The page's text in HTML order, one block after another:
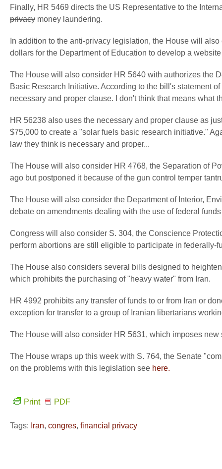
Finally, HR 5469 directs the US Representative to the
privacy money laundering.
In addition to the anti-privacy legislation, the House will
dollars for the Department of Education to develop a
The House will also consider HR 5640 with authorizes the
Basic Research Initiative. According to the bill's statement
necessary and proper clause. I don't think that means what
HR 56238 also uses the necessary and proper clause as
$75,000 to create a "solar fuels basic research initiative."
law they think is necessary and proper...
The House will also consider HR 4768, the Separation of
ago but postponed it because of the gun control temper
The House will also consider the Department of Interior,
debate on amendments dealing with the use of federal
Congress will also consider S. 304, the Conscience
perform abortions are still eligible to participate in federally-
The House also considers several bills designed to
which prohibits the purchasing of "heavy water" from Iran.
HR 4992 prohibits any transfer of funds to or from Iran or
exception for transfer to a group of Iranian libertarians
The House will also consider HR 5631, which imposes new
The House wraps up this week with S. 764, the Senate
on the problems with this legislation see here.
Print PDF
Tags: Iran, congres, financial privacy